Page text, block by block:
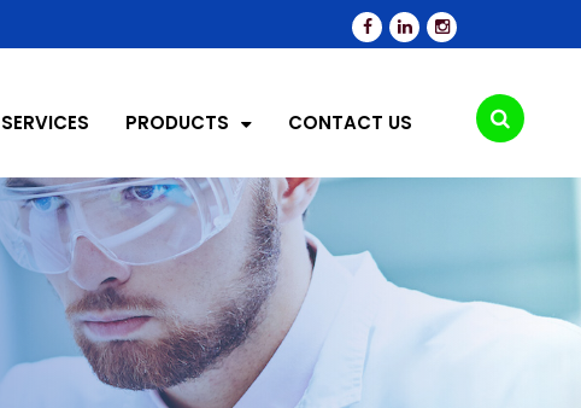
SERVICES PRODUCTS CONTACT US